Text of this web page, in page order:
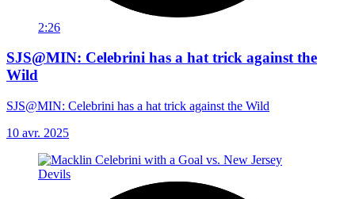
2:26
SJS@MIN: Celebrini has a hat trick against the
Wild
SJS@MIN: Celebrini has a hat trick against the Wild
10 avr. 2025